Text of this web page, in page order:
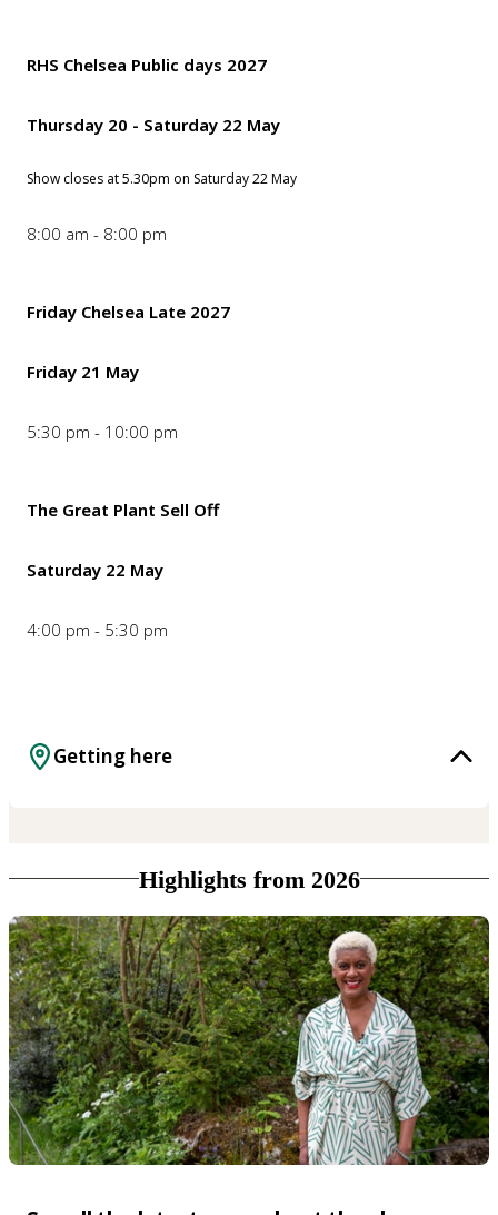
RHS Chelsea Public days 2027
Thursday 20 - Saturday 22 May
Show closes at 5.30pm on Saturday 22 May
8:00 am - 8:00 pm
Friday Chelsea Late 2027
Friday 21 May
5:30 pm - 10:00 pm
The Great Plant Sell Off
Saturday 22 May
4:00 pm - 5:30 pm
Getting here
Highlights from 2026